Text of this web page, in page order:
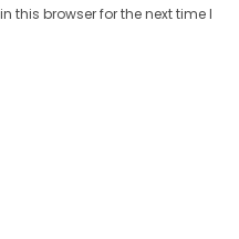
this browser for the next time I